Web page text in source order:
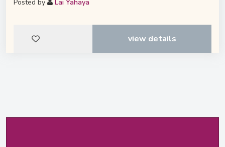
Posted by Lai Yahaya
view details